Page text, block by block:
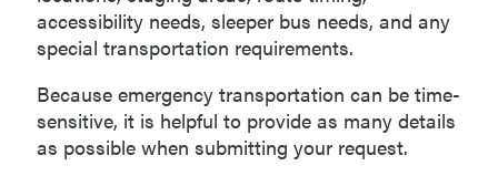
accessibility needs, sleeper bus needs, and any
special transportation requirements.
Because emergency transportation can be time-
sensitive, it is helpful to provide as many details
as possible when submitting your request.